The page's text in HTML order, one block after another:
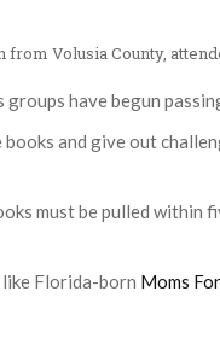
Volusia County,
groups have begun
and give out
must be pulled within
Florida-born Moms